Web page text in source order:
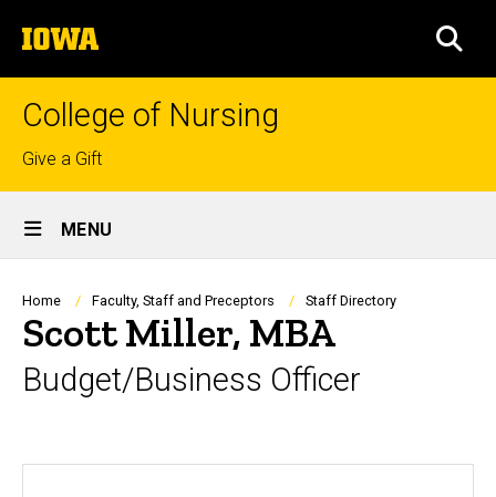
to
content
The
University
of
College of Nursing
Top
links
Give a Gift
Site
Main
Navigation
MENU
Breadcrumb
Home Faculty, Staff and Preceptors Staff Directory
Scott Miller, MBA
Budget/Business Officer